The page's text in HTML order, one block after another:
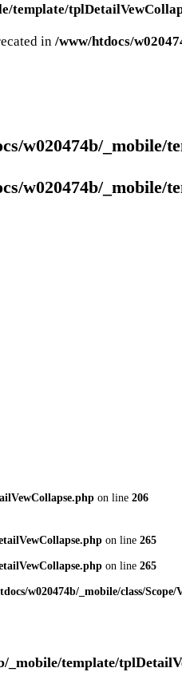
template/
in /www/htdocs/
w020474b/_mobile/
w020474b/_mobile/
on line 206
on line 265
on line 265
w020474b/_mobile/class/Scope/
_mobile/template/